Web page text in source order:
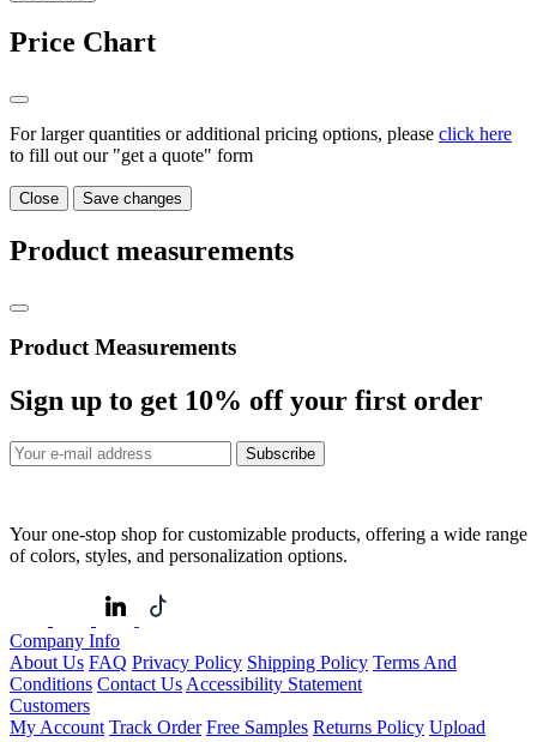
Price Chart
For larger quantities or additional pricing options, please click here
to fill out our "get a quote" form
Close Save changes
Product measurements
Product Measurements
Sign up to get 10% off your first order
Subscribe
Your one-stop shop for customizable products, offering a wide range
of colors, styles, and personalization options.
Company Info
About Us FAQ Privacy Policy Shipping Policy Terms And
Conditions Contact Us Accessibility Statement
Customers
My Account Track Order Free Samples Returns Policy Upload